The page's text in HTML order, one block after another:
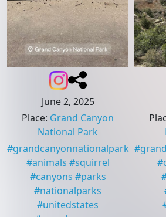
June 2, 2025
Place: Grand Canyon
National Park
#grandcanyonnationalpark
#animals #squirrel
#canyons #parks
#nationalparks
#unitedstates
#
#